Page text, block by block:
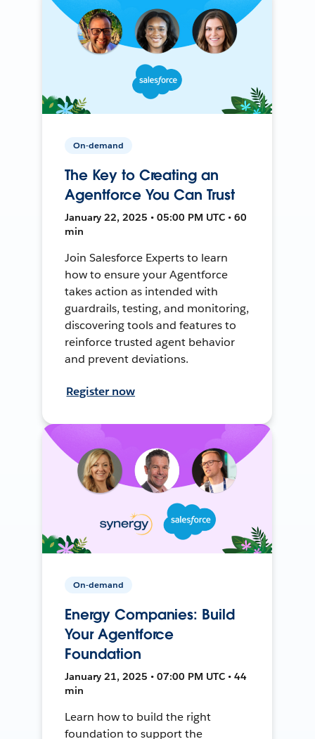
On-demand
The Key to Creating an
Agentforce You Can Trust
January 22, 2025 • 05:00 PM UTC • 60
min
Join Salesforce Experts to learn
how to ensure your Agentforce
takes action as intended with
guardrails, testing, and monitoring,
discovering tools and features to
reinforce trusted agent behavior
and prevent deviations.
Register now
On-demand
Energy Companies: Build
Your Agentforce
Foundation
January 21, 2025 • 07:00 PM UTC • 44
min
Learn how to build the right
foundation to support the